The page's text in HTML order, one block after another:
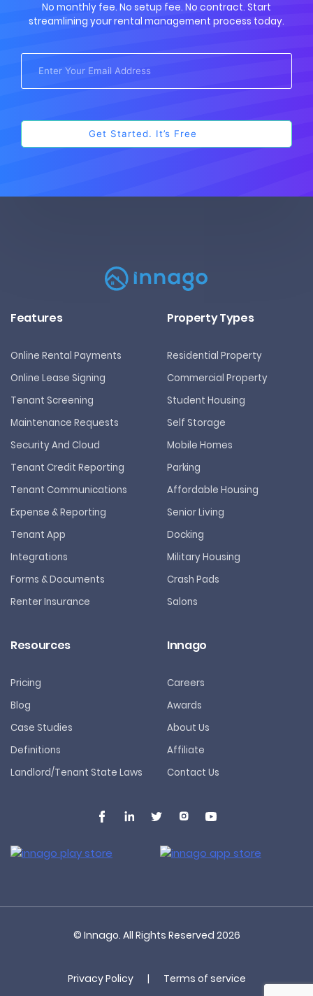
No monthly fee. No setup fee. No contract. Start
streamlining your rental management process today.
Features
Online Rental Payments
Online Lease Signing
Tenant Screening
Maintenance Requests
Security And Cloud
Tenant Credit Reporting
Tenant Communications
Expense & Reporting
Tenant App
Integrations
Forms & Documents
Renter Insurance
Property Types
Residential Property
Commercial Property
Student Housing
Self Storage
Mobile Homes
Parking
Affordable Housing
Senior Living
Docking
Military Housing
Crash Pads
Salons
Resources
Pricing
Blog
Case Studies
Definitions
Landlord/Tenant State Laws
Innago
Careers
Awards
About Us
Affiliate
Contact Us
© Innago. All Rights Reserved 2026
Privacy Policy | Terms of service